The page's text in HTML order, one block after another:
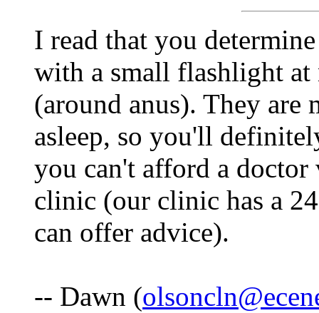
I read that you
with a small flashlight at
(around anus). They are
asleep, so you'll
you can't afford a
clinic (our clinic has a
can offer advice).
-- Dawn (